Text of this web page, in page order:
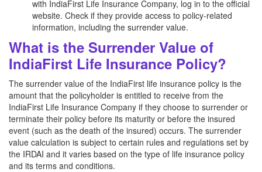
with IndiaFirst Life Insurance Company, log in to the official
website. Check if they provide access to policy-related
information, including the surrender value.
What is the Surrender Value of
IndiaFirst Life Insurance Policy?
The surrender value of the IndiaFirst life insurance policy is the
amount that the policyholder is entitled to receive from the
IndiaFirst Life Insurance Company if they choose to surrender or
terminate their policy before its maturity or before the insured
event (such as the death of the insured) occurs. The surrender
value calculation is subject to certain rules and regulations set by
the IRDAI and it varies based on the type of life insurance policy
and its terms and conditions.